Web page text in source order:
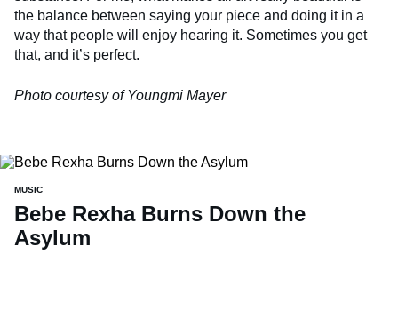
the balance between saying your piece and doing it in a
way that people will enjoy hearing it. Sometimes you get
that, and it’s perfect.
Photo courtesy of Youngmi Mayer
MUSIC
Bebe Rexha Burns Down the
Asylum